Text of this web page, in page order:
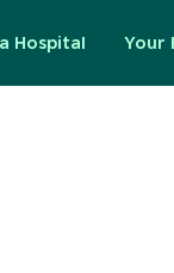
Hospital Your